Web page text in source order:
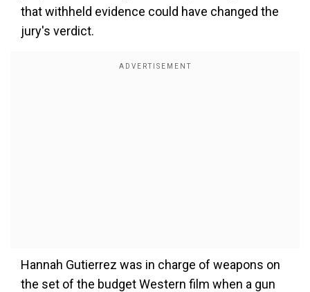
that withheld evidence could have changed the
jury's verdict.
Hannah Gutierrez was in charge of weapons on
the set of the budget Western film when a gun